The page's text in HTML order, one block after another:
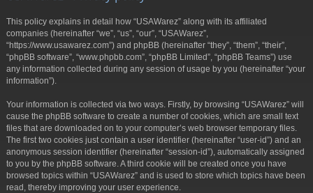
This policy explains in detail how “USAWarez” along with its affiliated
companies (hereinafter “we”, “us”, “our”, “USAWarez”,
“https://www.usawarez.com”) and phpBB (hereinafter “they”, “them”, “their”,
“phpBB software”, “www.phpbb.com”, “phpBB Limited”, “phpBB Teams”) use
any information collected during any session of usage by you (hereinafter “your
information”).
Your information is collected via two ways. Firstly, by browsing “USAWarez” will
cause the phpBB software to create a number of cookies, which are small text
files that are downloaded on to your computer’s web browser temporary files.
The first two cookies just contain a user identifier (hereinafter “user-id”) and an
anonymous session identifier (hereinafter “session-id”), automatically assigned
to you by the phpBB software. A third cookie will be created once you have
browsed topics within “USAWarez” and is used to store which topics have been
read, thereby improving your user experience.